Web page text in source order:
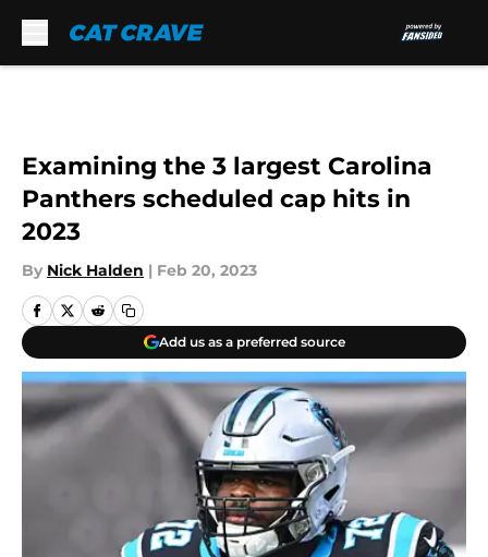
Examining the 3 largest Carolina
Panthers scheduled cap hits in
2023
By Nick Halden | Feb 20, 2023
Add us as a preferred source